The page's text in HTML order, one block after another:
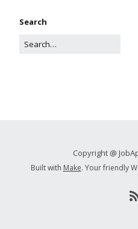
Search
Copyright @
Built with Make. Your friendly